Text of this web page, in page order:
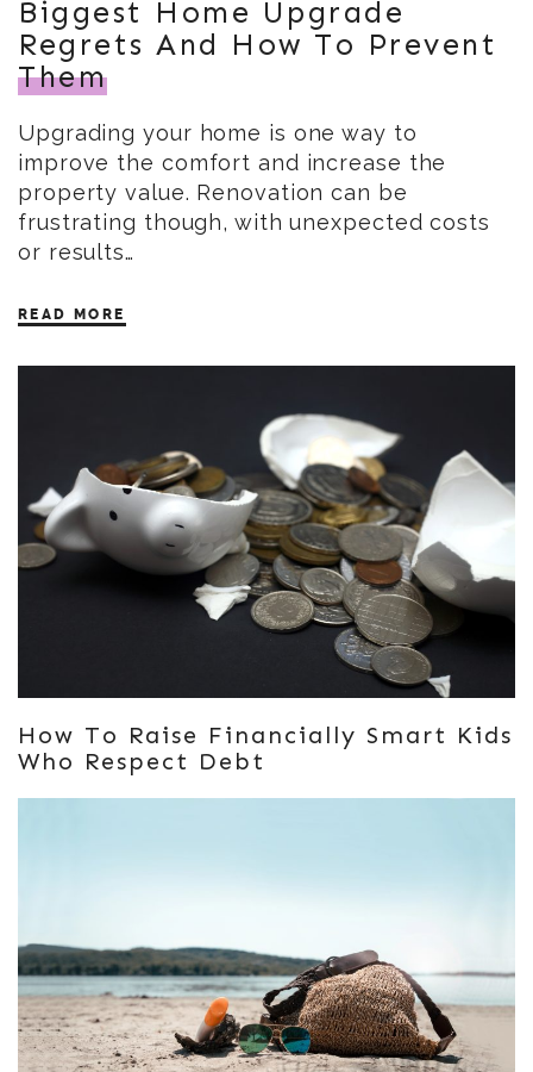
Biggest Home Upgrade
Regrets And How To Prevent
Them
Upgrading your home is one way to
improve the comfort and increase the
property value. Renovation can be
frustrating though, with unexpected costs
or results…
READ MORE
How To Raise Financially Smart Kids
Who Respect Debt